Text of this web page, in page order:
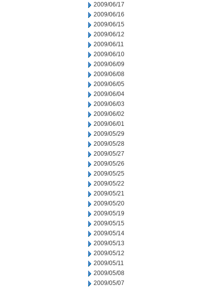
2009/06/17
2009/06/16
2009/06/15
2009/06/12
2009/06/11
2009/06/10
2009/06/09
2009/06/08
2009/06/05
2009/06/04
2009/06/03
2009/06/02
2009/06/01
2009/05/29
2009/05/28
2009/05/27
2009/05/26
2009/05/25
2009/05/22
2009/05/21
2009/05/20
2009/05/19
2009/05/15
2009/05/14
2009/05/13
2009/05/12
2009/05/11
2009/05/08
2009/05/07